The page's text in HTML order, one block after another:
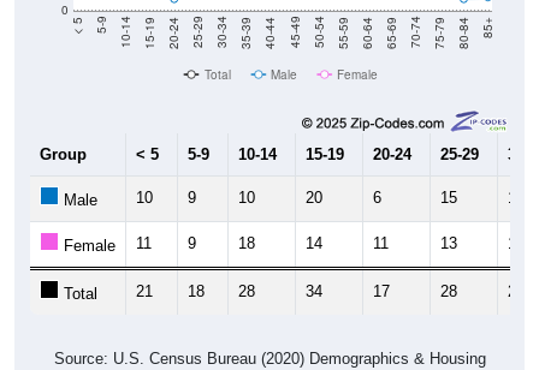
0
< 5 5-9 10-14 15-19 20-24 25-29 30-34 35-39 40-44 45-49 50-54 55-59 60-64 65-69 70-74 75-79 80-84 85+
Total Male Female
Group < 5 5-9 10-14 15-19 20-24 25-29 30-
Male 10 9 10 20 6 15 11
Female 11 9 18 14 11 13 10
Total 21 18 28 34 17 28 21
Source: U.S. Census Bureau (2020) Demographics & Housing